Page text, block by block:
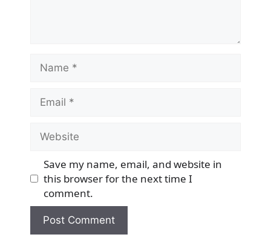
Name
Email
Website
Save my name, email, and website in
this browser for the next time I
comment.